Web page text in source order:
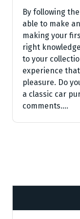
By following
able to make
making your
right
to your
experience
pleasure. Do
a classic car
comments.…